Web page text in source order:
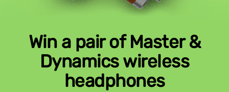
Win a pair of Master &
Dynamics wireless
headphones